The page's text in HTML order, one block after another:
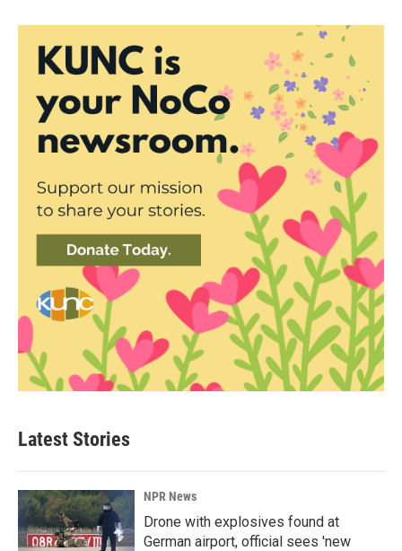
Latest Stories
NPR News
Drone with explosives found at
German airport, official sees 'new